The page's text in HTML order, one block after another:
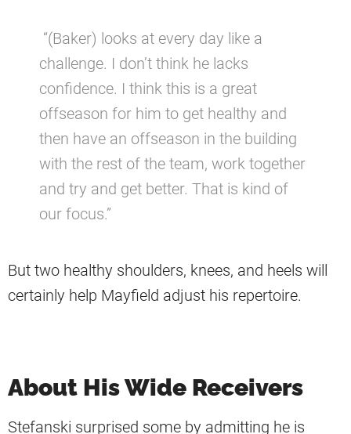
“(Baker) looks at every day like a
challenge. I don’t think he lacks
confidence. I think this is a great
offseason for him to get healthy and
then have an offseason in the building
with the rest of the team, work together
and try and get better. That is kind of
our focus.”
But two healthy shoulders, knees, and heels will
certainly help Mayfield adjust his repertoire.
About His Wide Receivers
Stefanski surprised some by admitting he is